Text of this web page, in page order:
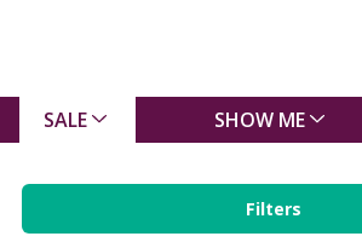
SALE SHOW ME
Filters